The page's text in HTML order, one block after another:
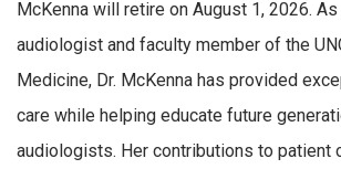
McKenna will retire on August 1, 2026. As
audiologist and faculty member of the
Medicine, Dr. McKenna has provided
care while helping educate future
audiologists. Her contributions to patient